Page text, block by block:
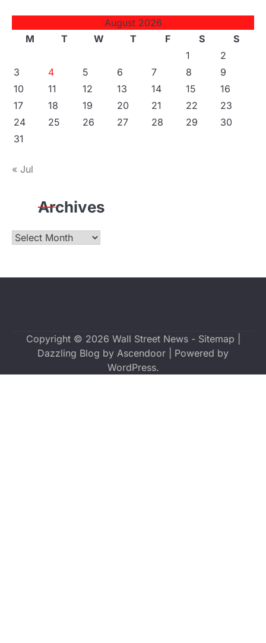
August 2026
M
T W T F S
S
1
2
3
4 5 6 7 8
9
10
11 12 13 14 15
16
17
18 19 20 21 22
23
24
25 26 27 28 29
30
31
« Jul
Archives
Archives
Copyright © 2026 Wall Street News- Sitemap
Dazzling Blog by Ascendoor | Powered by
WordPress.